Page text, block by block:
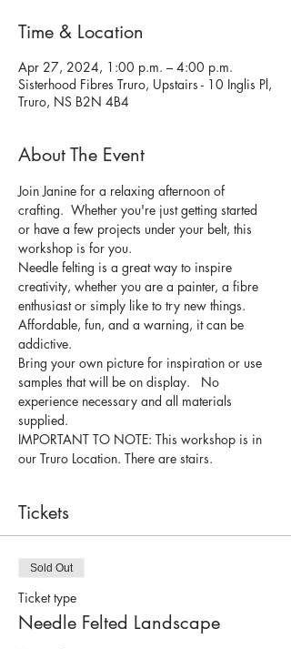
Time & Location
Apr 27, 2024, 1:00 p.m. – 4:00 p.m.
Sisterhood Fibres Truro, Upstairs - 10 Inglis Pl,
Truro, NS B2N 4B4
About The Event
Join Janine for a relaxing afternoon of
crafting.  Whether you're just getting started
or have a few projects under your belt, this
workshop is for you.
Needle felting is a great way to inspire
creativity, whether you are a painter, a fibre
enthusiast or simply like to try new things.
Affordable, fun, and a warning, it can be
addictive.
Bring your own picture for inspiration or use
samples that will be on display.   No
experience necessary and all materials
supplied.
IMPORTANT TO NOTE: This workshop is in
our Truro Location. There are stairs.
Tickets
Sold Out
Ticket type
Needle Felted Landscape